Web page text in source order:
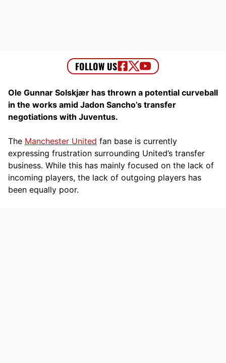
Ole Gunnar Solskjær has thrown a potential curveball
in the works amid Jadon Sancho’s transfer
negotiations with Juventus.
The Manchester United fan base is currently
expressing frustration surrounding United’s transfer
business. While this has mainly focused on the lack of
incoming players, the lack of outgoing players has
been equally poor.